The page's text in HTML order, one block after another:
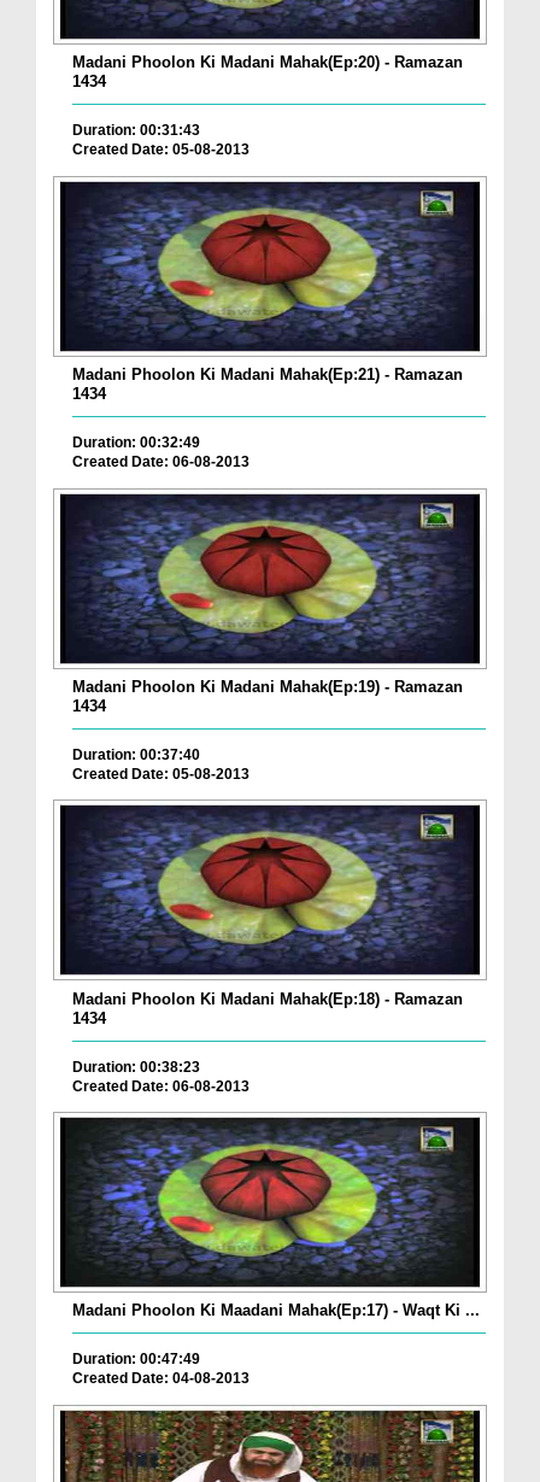
Madani Phoolon Ki Madani Mahak(Ep:20) - Ramazan
1434
Duration: 00:31:43
Created Date: 05-08-2013
Madani Phoolon Ki Madani Mahak(Ep:21) - Ramazan
1434
Duration: 00:32:49
Created Date: 06-08-2013
Madani Phoolon Ki Madani Mahak(Ep:19) - Ramazan
1434
Duration: 00:37:40
Created Date: 05-08-2013
Madani Phoolon Ki Madani Mahak(Ep:18) - Ramazan
1434
Duration: 00:38:23
Created Date: 06-08-2013
Madani Phoolon Ki Maadani Mahak(Ep:17) - Waqt Ki ...
Duration: 00:47:49
Created Date: 04-08-2013